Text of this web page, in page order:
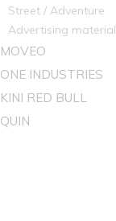
Street / Adventure
Advertising material
MOVEO
ONE INDUSTRIES
KINI RED BULL
QUIN